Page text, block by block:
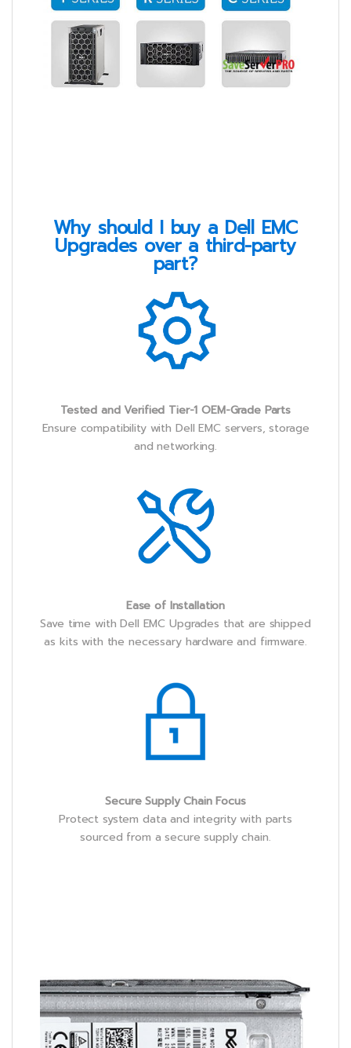
Why should I buy a Dell EMC
Upgrades over a third-party
part?
Tested and Verified Tier-1 OEM-Grade Parts
Ensure compatibility with Dell EMC servers, storage
and networking.
Ease of Installation
Save time with Dell EMC Upgrades that are shipped
as kits with the necessary hardware and firmware.
Secure Supply Chain Focus
Protect system data and integrity with parts
sourced from a secure supply chain.